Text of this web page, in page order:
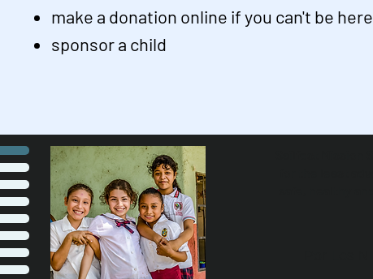
make a donation online if you can't be here
sponsor a child